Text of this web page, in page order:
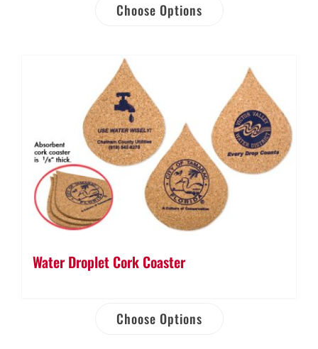
Choose Options
Water Droplet Cork Coaster
Choose Options